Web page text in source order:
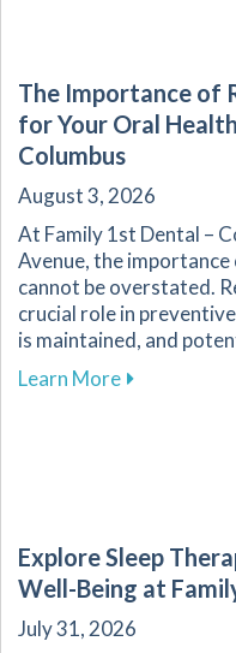
The Importance of
for Your Oral
Columbus
August 3, 2026
At Family 1st Dental –
Avenue, the
cannot be overstated.
crucial role in
is maintained, and
Learn Moreabout The
Explore Sleep
Well-Being at
July 31, 2026